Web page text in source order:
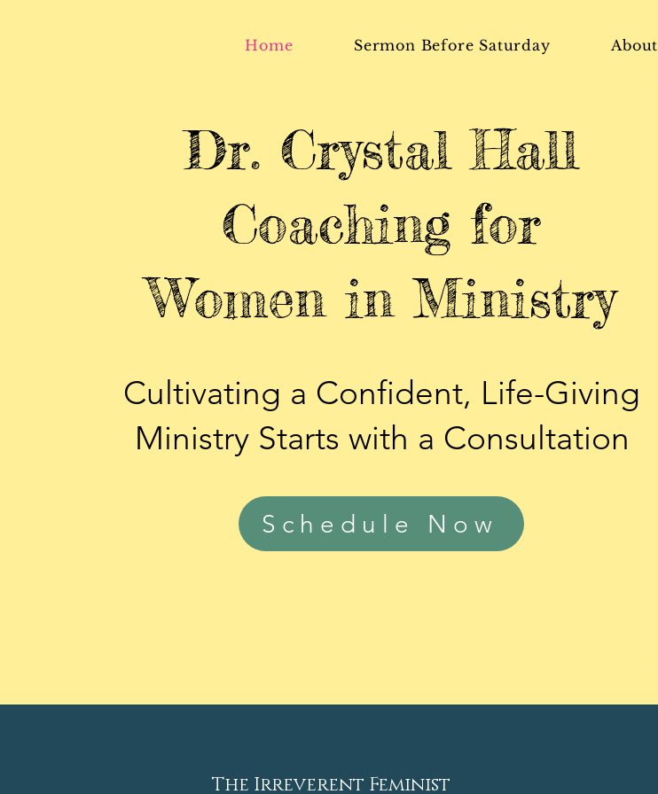
Home Sermon Before Saturday About
Dr. Crystal Hall
Coaching for
Women in Ministry
Schedule Now
Cultivating a Confident, Life-Giving
Ministry Starts with a Consultation
The Irreverent Feminist